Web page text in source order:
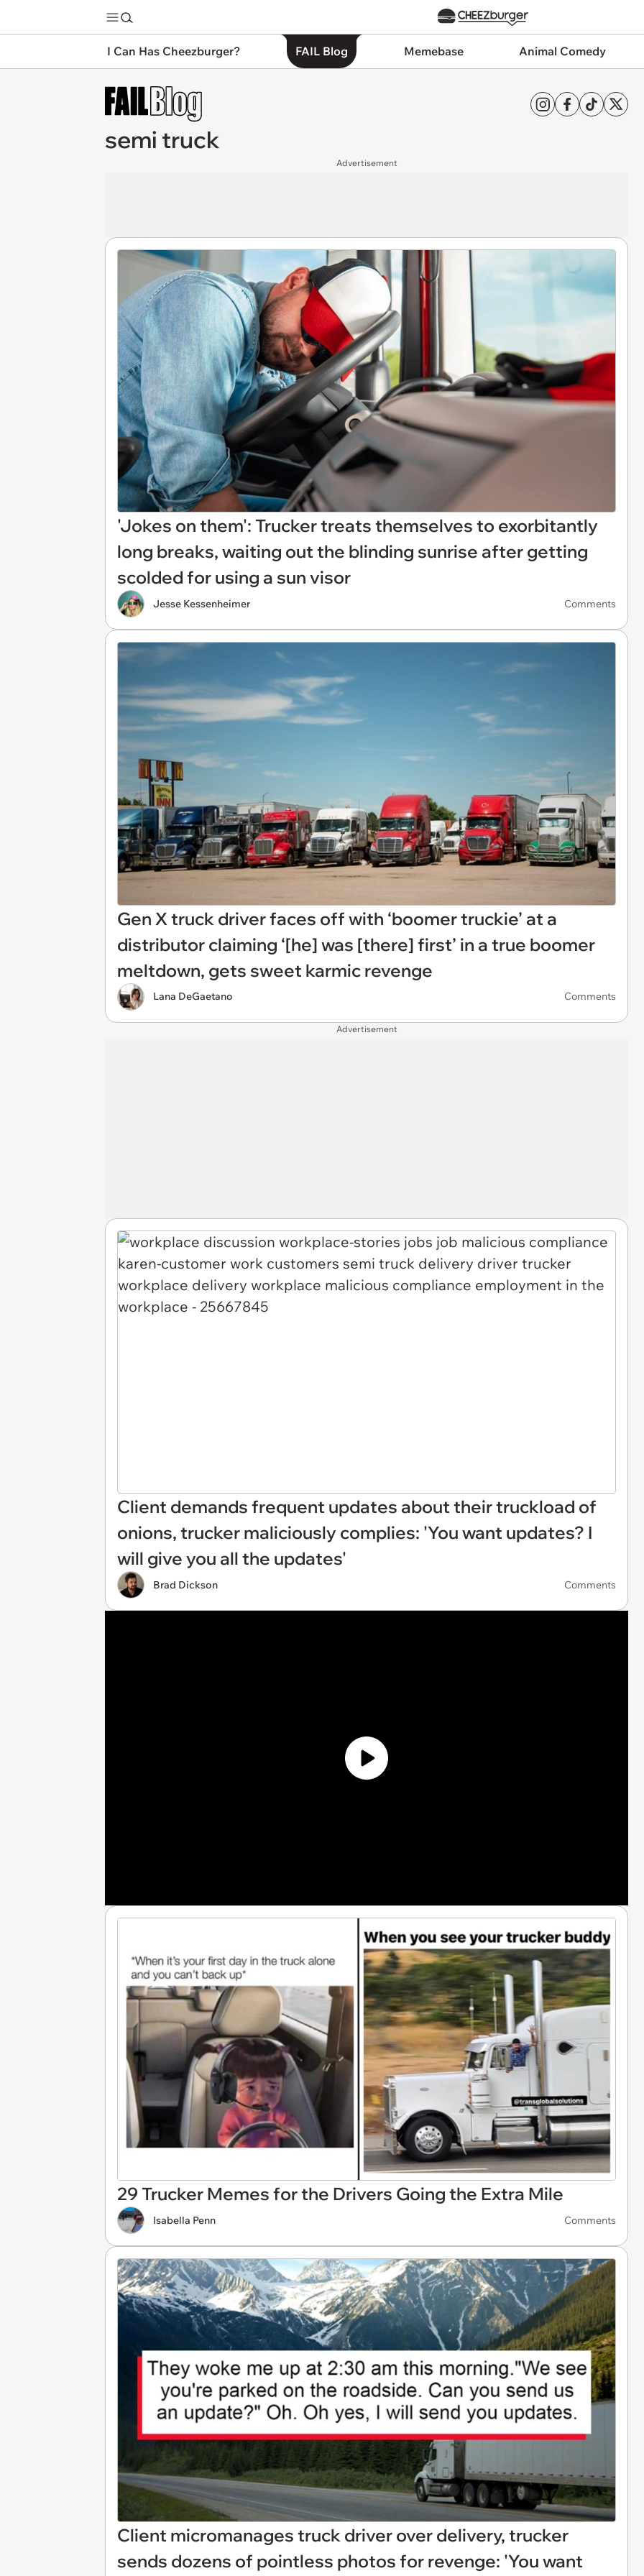
I Can Has Cheezburger? FAIL Blog Memebase Animal Comedy
semi truck
Advertisement
'Jokes on them': Trucker treats themselves to exorbitantly
long breaks, waiting out the blinding sunrise after getting
scolded for using a sun visor
Jesse Kessenheimer Comments
Gen X truck driver faces off with ‘boomer truckie’ at a
distributor claiming ‘[he] was [there] first’ in a true boomer
meltdown, gets sweet karmic revenge
Lana DeGaetano Comments
Advertisement
Client demands frequent updates about their truckload of
onions, trucker maliciously complies: 'You want updates? I
will give you all the updates'
Brad Dickson Comments
29 Trucker Memes for the Drivers Going the Extra Mile
Isabella Penn Comments
Client micromanages truck driver over delivery, trucker
sends dozens of pointless photos for revenge: 'You want